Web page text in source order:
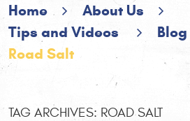
Home
About Us
Tips and Videos
Blog
Road Salt
TAG ARCHIVES: ROAD SALT